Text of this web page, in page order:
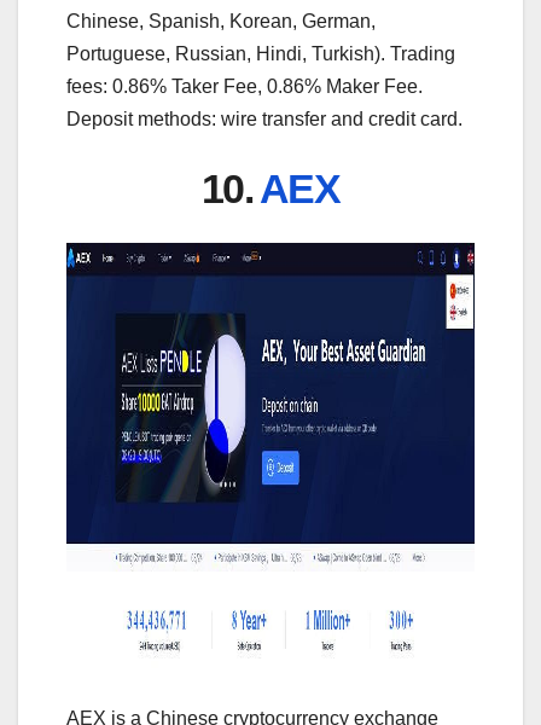
Chinese, Spanish, Korean, German,
Portuguese, Russian, Hindi, Turkish). Trading
fees: 0.86% Taker Fee, 0.86% Maker Fee.
Deposit methods: wire transfer and credit card.
10.AEX
AEX is a Chinese cryptocurrency exchange